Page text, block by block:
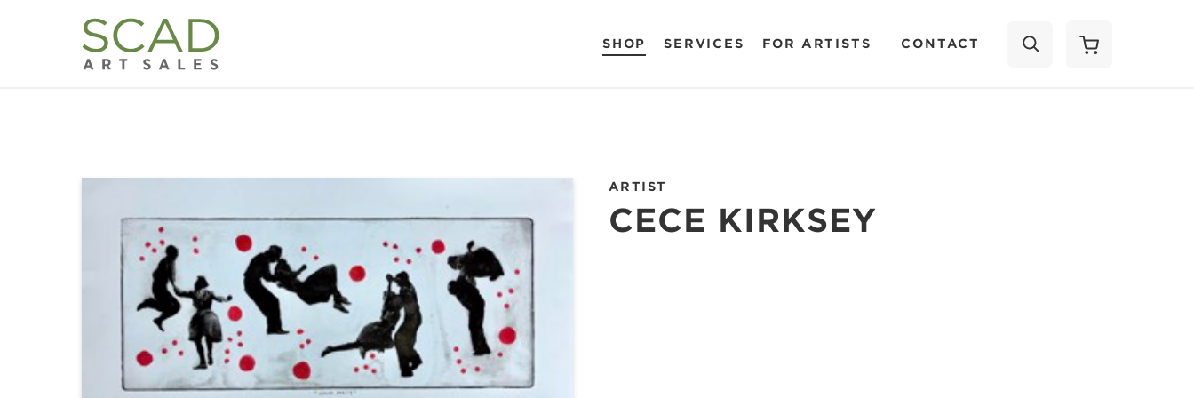
SHOP SERVICES FOR ARTISTS CONTACT
ARTIST
CECE KIRKSEY